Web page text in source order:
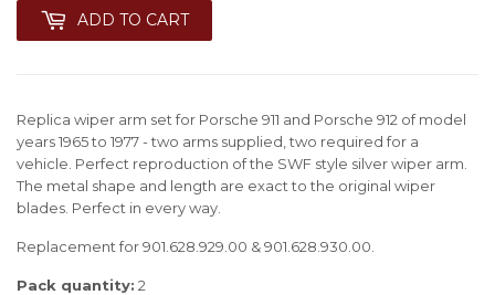
ADD TO CART
Replica wiper arm set for Porsche 911 and Porsche 912 of model
years 1965 to 1977 - two arms supplied, two required for a
vehicle. Perfect reproduction of the SWF style silver wiper arm.
The metal shape and length are exact to the original wiper
blades. Perfect in every way.
Replacement for 901.628.929.00 & 901.628.930.00.
Pack quantity: 2